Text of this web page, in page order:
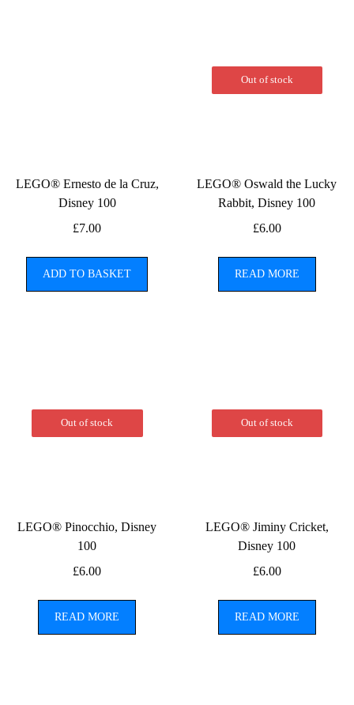
LEGO® Ernesto de la Cruz,
Disney 100
£7.00
ADD TO BASKET
Out of stock
LEGO® Oswald the Lucky
Rabbit, Disney 100
£6.00
READ MORE
Out of stock
LEGO® Pinocchio, Disney
100
£6.00
READ MORE
Out of stock
LEGO® Jiminy Cricket,
Disney 100
£6.00
READ MORE